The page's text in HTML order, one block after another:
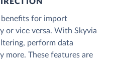
benefits for import
or vice versa. With Skyvia
perform data
more. These features are